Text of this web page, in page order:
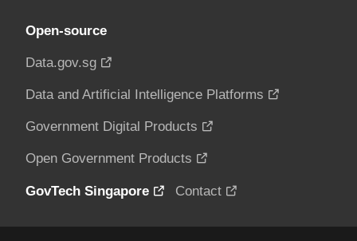
Open-source
Data.gov.sg
Data and Artificial Intelligence Platforms
Government Digital Products
Open Government Products
GovTech Singapore Contact